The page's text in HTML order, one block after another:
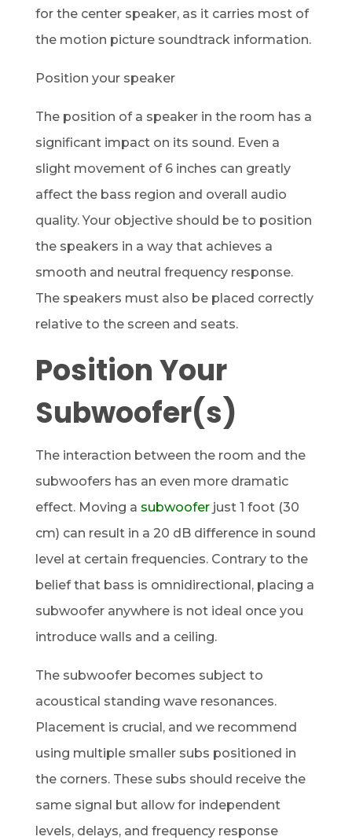
for the center speaker, as it carries most of
the motion picture soundtrack information.
Position your speaker
The position of a speaker in the room has a
significant impact on its sound. Even a
slight movement of 6 inches can greatly
affect the bass region and overall audio
quality. Your objective should be to position
the speakers in a way that achieves a
smooth and neutral frequency response.
The speakers must also be placed correctly
relative to the screen and seats.
Position Your
Subwoofer(s)
The interaction between the room and the
subwoofers has an even more dramatic
effect. Moving a subwooferjust 1 foot (30
cm) can result in a 20 dB difference in sound
level at certain frequencies. Contrary to the
belief that bass is omnidirectional, placing a
subwoofer anywhere is not ideal once you
introduce walls and a ceiling.
The subwoofer becomes subject to
acoustical standing wave resonances.
Placement is crucial, and we recommend
using multiple smaller subs positioned in
the corners. These subs should receive the
same signal but allow for independent
levels, delays, and frequency response